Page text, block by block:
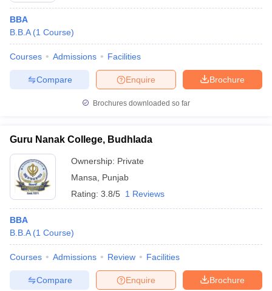
BBA
B.B.A (1 Course)
Courses Admissions Facilities
Brochure
Enquire
Compare
Brochures downloaded so far
Guru Nanak College, Budhlada
Ownership: Private
Mansa
Punjab
Rating: 3.8/5 1 Reviews
BBA
B.B.A (1 Course)
Courses Admissions Review Facilities
Brochure
Enquire
Compare